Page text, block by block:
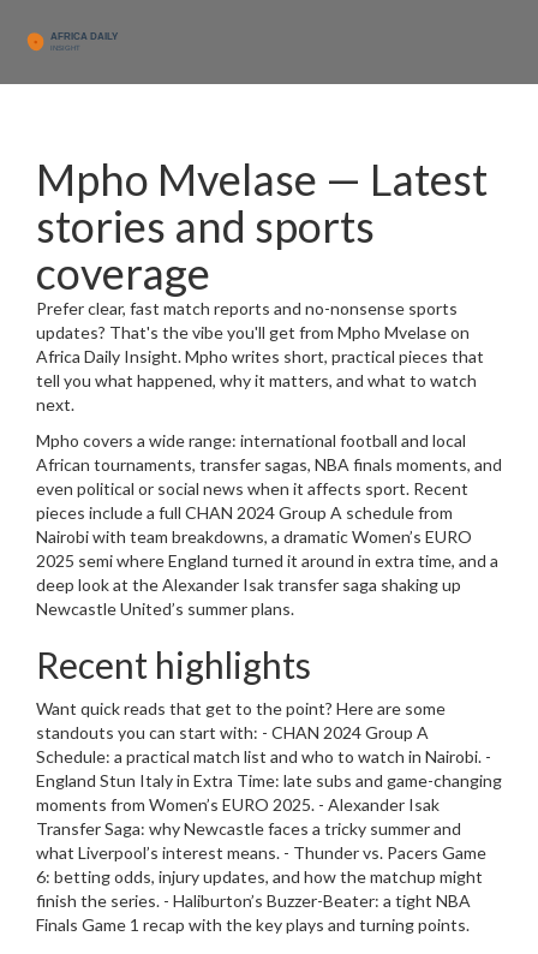
Mpho Mvelase — Latest
stories and sports
coverage
Prefer clear, fast match reports and no-nonsense sports
updates? That's the vibe you'll get from Mpho Mvelase on
Africa Daily Insight. Mpho writes short, practical pieces that
tell you what happened, why it matters, and what to watch
next.
Mpho covers a wide range: international football and local
African tournaments, transfer sagas, NBA finals moments, and
even political or social news when it affects sport. Recent
pieces include a full CHAN 2024 Group A schedule from
Nairobi with team breakdowns, a dramatic Women’s EURO
2025 semi where England turned it around in extra time, and a
deep look at the Alexander Isak transfer saga shaking up
Newcastle United’s summer plans.
Recent highlights
Want quick reads that get to the point? Here are some
standouts you can start with: - CHAN 2024 Group A
Schedule: a practical match list and who to watch in Nairobi. -
England Stun Italy in Extra Time: late subs and game-changing
moments from Women’s EURO 2025. - Alexander Isak
Transfer Saga: why Newcastle faces a tricky summer and
what Liverpool’s interest means. - Thunder vs. Pacers Game
6: betting odds, injury updates, and how the matchup might
finish the series. - Haliburton’s Buzzer-Beater: a tight NBA
Finals Game 1 recap with the key plays and turning points.